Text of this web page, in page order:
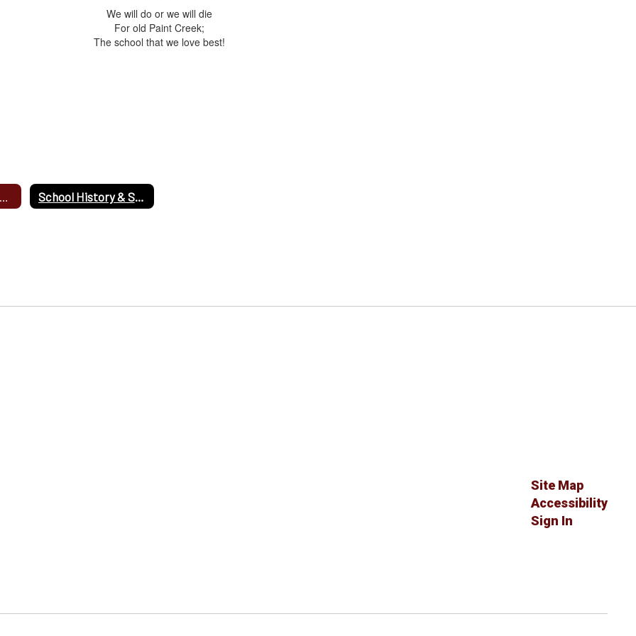
We will do or we will die
For old Paint Creek;
The school that we love best!
School History & Song
Site Map
Accessibility
Sign In